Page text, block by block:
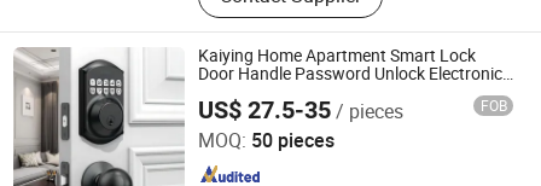
Door Hinges, Tower Bolt, Door Stop,
Tubular Locks, Iron Locks
Kaiying Home Apartment Smart Lock
Door Handle Password Unlock Electronic
Lockfingerprint Lock
US$ 27.5-35/ pieces FOB
MOQ: 50 pieces
Zhongshan Kaiying Hardware Manufacture Co., Ltd.
Since 2024